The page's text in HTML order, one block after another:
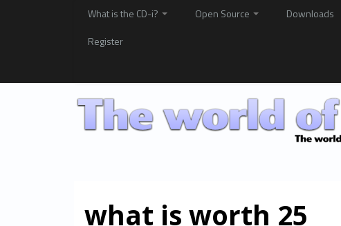
What is the CD-i? Open Source Downloads
Register
what is worth 25